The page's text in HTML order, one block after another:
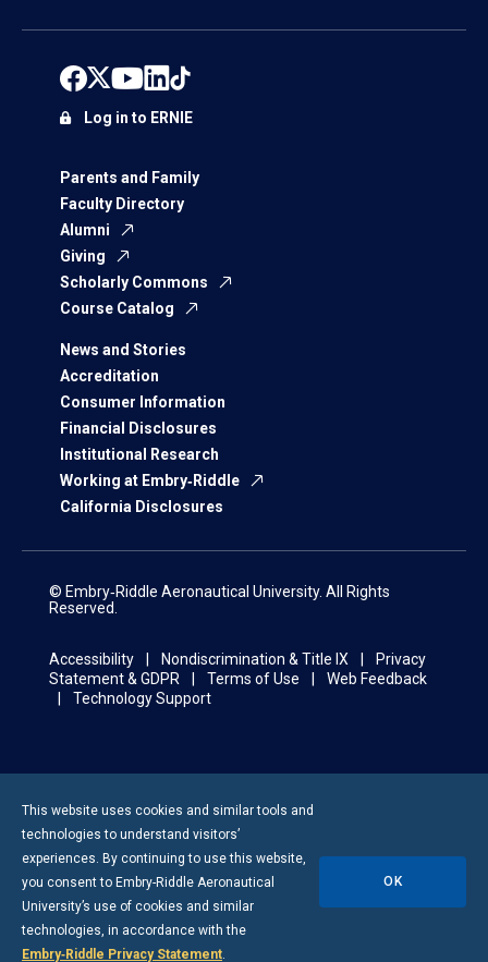
Parents and Family
Faculty Directory
Alumni
Giving
Scholarly Commons
Course Catalog
News and Stories
Accreditation
Consumer Information
Financial Disclosures
Institutional Research
Working at Embry‑Riddle
California Disclosures
Log in to ERNIE
© Embry‑Riddle Aeronautical University. All Rights
Reserved.
Accessibility Nondiscrimination & Title IX
Privacy
Statement & GDPR
Terms of Use
Web Feedback
Technology Support
This website uses cookies and similar tools and
technologies to understand visitors’
experiences. By continuing to use this website,
you consent to Embry-Riddle Aeronautical
University’s use of cookies and similar
technologies, in accordance with the
Embry‑Riddle Privacy Statement.
OK